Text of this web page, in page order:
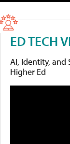
ED TECH
AI, Identity, and
Higher Ed